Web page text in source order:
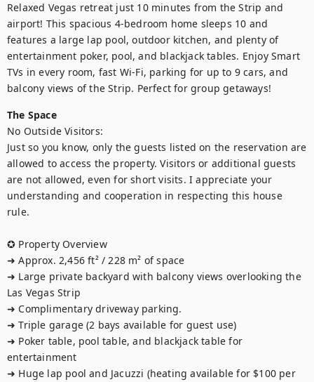
Relaxed Vegas retreat just 10 minutes from the Strip and
airport! This spacious 4-bedroom home sleeps 10 and
features a large lap pool, outdoor kitchen, and plenty of
entertainment poker, pool, and blackjack tables. Enjoy Smart
TVs in every room, fast Wi-Fi, parking for up to 9 cars, and
balcony views of the Strip. Perfect for group getaways!
The Space
No Outside Visitors:
Just so you know, only the guests listed on the reservation are
allowed to access the property. Visitors or additional guests
are not allowed, even for short visits. I appreciate your
understanding and cooperation in respecting this house
rule.
✪ Property Overview
➜ Approx. 2,456 ft² / 228 m² of space
➜ Large private backyard with balcony views overlooking the
Las Vegas Strip
➜ Complimentary driveway parking.
➜ Triple garage (2 bays available for guest use)
➜ Poker table, pool table, and blackjack table for
entertainment
➜ Huge lap pool and Jacuzzi (heating available for $100 per